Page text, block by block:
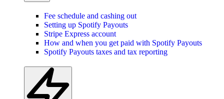
Fee schedule and cashing out
Setting up Spotify Payouts
Stripe Express account
How and when you get paid with Spotify Payouts
Spotify Payouts taxes and tax reporting